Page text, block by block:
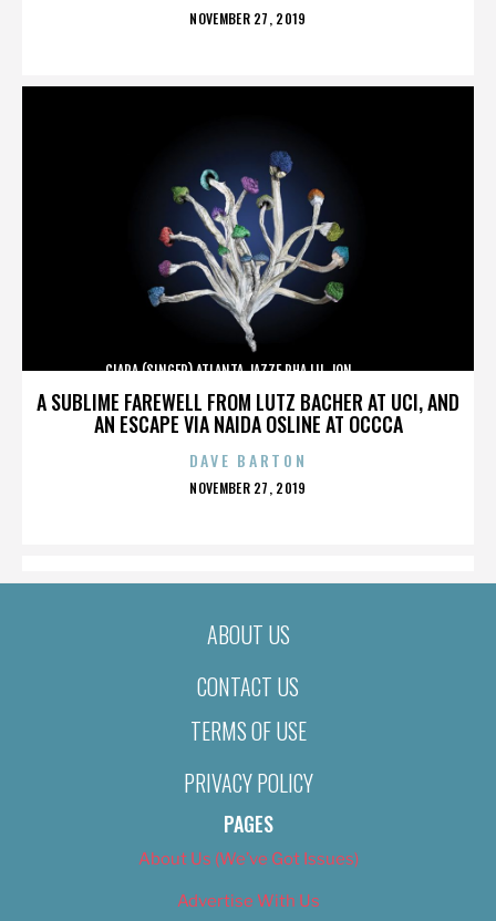
POSTED
NOVEMBER 27, 2019
A SUBLIME FAREWELL FROM LUTZ BACHER AT UCI, AND
AN ESCAPE VIA NAIDA OSLINE AT OCCCA
CIARA (SINGER),ATLANTA,JAZZE PHA,LIL JON,,,,,,,,,,,,
DAVE BARTON
POSTED
NOVEMBER 27, 2019
ABOUT US
CONTACT US
TERMS OF USE
PRIVACY POLICY
PAGES
About Us (We’ve Got Issues)
Advertise With Us